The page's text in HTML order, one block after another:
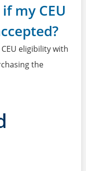
my CEU
eligibility with
the